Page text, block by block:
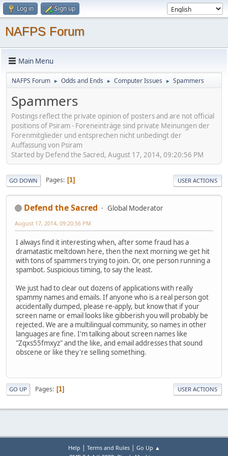
Log in Sign up
NAFPS Forum
Main Menu
NAFPS Forum ► Odds and Ends ► Computer Issues ► Spammers
Spammers
Postings reflect the private opinion of posters and are not official
positions of Psiram - Foreneinträge sind private Meinungen der
Forenmitglieder und entsprechen nicht unbedingt der
Auffassung von Psiram
Started by Defend the Sacred, August 17, 2014, 09:20:56 PM
GO DOWN Pages 1 USER ACTIONS
Defend the Sacred Global Moderator
August 17, 2014, 09:20:56 PM
I always find it interesting when, after some fraud has a
dramatastic meltdown here, then the next morning we get hit
with tons of spammers trying to join. Or, one person running a
spambot. Suspicious timing, to say the least.
We just had to clear out dozens of applications with really
spammy names and emails. If anyone who is a real person got
accidentally dumped, please re-apply, but know that if your
screen name or email looks like gibberish you will probably be
rejected. We are a multilingual community, so names in other
languages are fine. I'm talking about screen names like
"Zqxs55fmxyz" and the like, and email addresses that sound
obscene or like they're selling something.
GO UP Pages 1 USER ACTIONS
Help Terms and Rules| Go Up ▲